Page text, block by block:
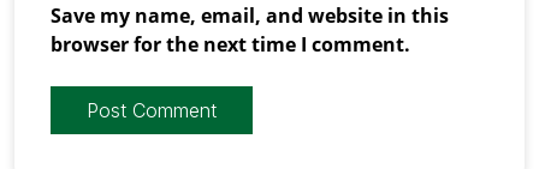
Save my name, email, and website in this
browser for the next time I comment.